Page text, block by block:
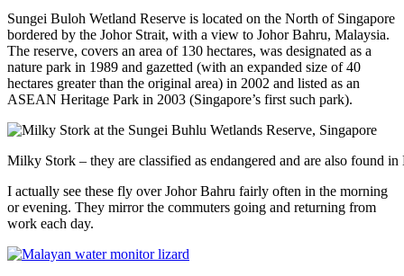
Sungei Buloh Wetland Reserve is located on the North of Singapore
bordered by the Johor Strait, with a view to Johor Bahru, Malaysia.
The reserve, covers an area of 130 hectares, was designated as a
nature park in 1989 and gazetted (with an expanded size of 40
hectares greater than the original area) in 2002 and listed as an
ASEAN Heritage Park in 2003 (Singapore’s first such park).
Milky Stork – they are classified as endangered and are also found
I actually see these fly over Johor Bahru fairly often in the morning
or evening. They mirror the commuters going and returning from
work each day.